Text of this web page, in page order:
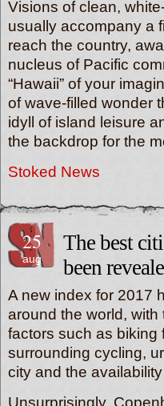
Visions of clean,
usually accompany a
reach the country,
nucleus of Pacific
“Hawaii” of your
of wave-filled wonder
idyll of island leisure
the backdrop for the
Stoked News
25
aug
The best
been
A new index for 2017
around the world,
factors such as biking
surrounding cycling,
city and the
Unsurprisingly,